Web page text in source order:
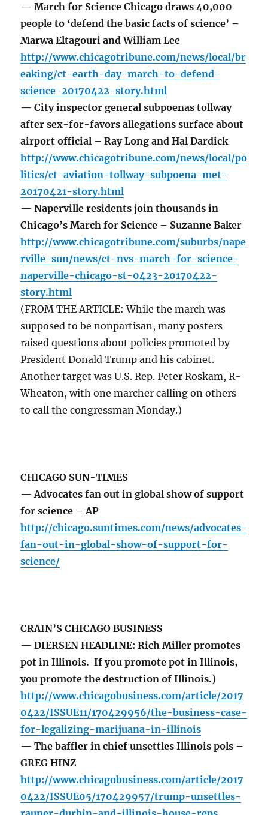
— March for Science Chicago draws 40,000
people to ‘defend the basic facts of science’ –
Marwa Eltagouri and William Lee
http://www.chicagotribune.com/news/local/br
eaking/ct-earth-day-march-to-defend-
science-20170422-story.html
— City inspector general subpoenas tollway
after sex-for-favors allegations surface about
airport official – Ray Long and Hal Dardick
http://www.chicagotribune.com/news/local/po
litics/ct-aviation-tollway-subpoena-met-
20170421-story.html
— Naperville residents join thousands in
Chicago’s March for Science – Suzanne Baker
http://www.chicagotribune.com/suburbs/nape
rville-sun/news/ct-nvs-march-for-science-
naperville-chicago-st-0423-20170422-
story.html
(FROM THE ARTICLE: While the march was
supposed to be nonpartisan, many posters
raised questions about policies promoted by
President Donald Trump and his cabinet.
Another target was U.S. Rep. Peter Roskam, R-
Wheaton, with one marcher calling on others
to call the congressman Monday.)
CHICAGO SUN-TIMES
— Advocates fan out in global show of support
for science – AP
http://chicago.suntimes.com/news/advocates-
fan-out-in-global-show-of-support-for-
science/
CRAIN’S CHICAGO BUSINESS
— DIERSEN HEADLINE: Rich Miller promotes
pot in Illinois. If you promote pot in Illinois,
you promote the destruction of Illinois.)
http://www.chicagobusiness.com/article/2017
0422/ISSUE11/170429956/the-business-case-
for-legalizing-marijuana-in-illinois
— The baffler in chief unsettles Illinois pols –
GREG HINZ
http://www.chicagobusiness.com/article/2017
0422/ISSUE05/170429957/trump-unsettles-